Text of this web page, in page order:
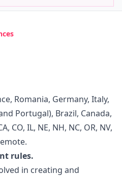
Romania, Germany, Italy,
Portugal), Brazil, Canada,
CO, IL, NE, NH, NC, OR, NV,
rules.
in creating and